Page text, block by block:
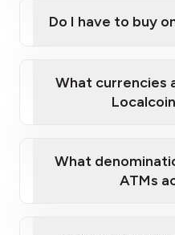
map
Do I have to buy
What currencies
What
ATMs